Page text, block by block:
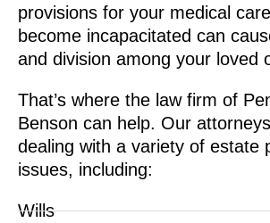
provisions for your medical
become incapacitated can
and division among your loved
That’s where the law firm of
Benson can help. Our
dealing with a variety of estate
issues, including:
Wills